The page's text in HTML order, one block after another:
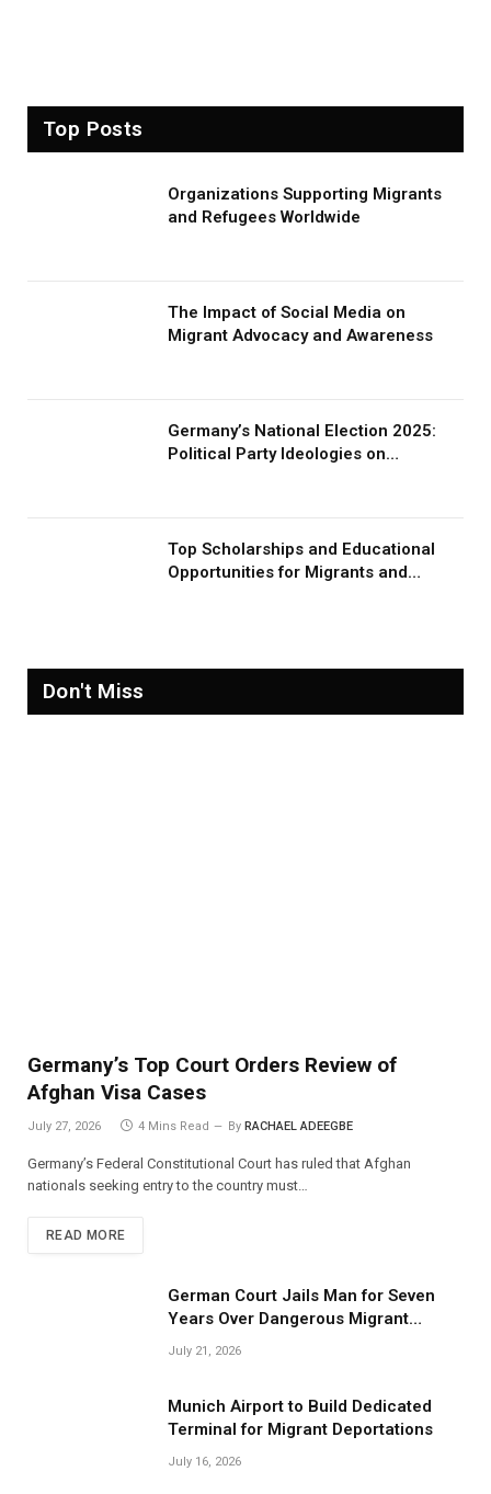
Top Posts
Organizations Supporting Migrants
and Refugees Worldwide
The Impact of Social Media on
Migrant Advocacy and Awareness
Germany’s National Election 2025:
Political Party Ideologies on
Top Scholarships and Educational
Opportunities for Migrants and
Don't Miss
Germany’s Top Court Orders Review of
Afghan Visa Cases
July 27, 2026 4 Mins Read By RACHAEL ADEEGBE
Germany’s Federal Constitutional Court has ruled that Afghan
nationals seeking entry to the country must…
READ MORE
German Court Jails Man for Seven
Years Over Dangerous Migrant
Smuggling Operations
July 21, 2026
Munich Airport to Build Dedicated
Terminal for Migrant Deportations
July 16, 2026